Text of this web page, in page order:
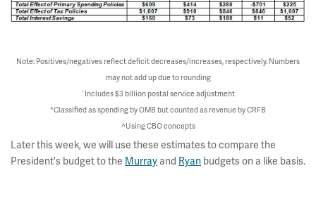
Note: Positives/negatives reflect deficit decreases/increases, respectively. Numbers
may not add up due to rounding
`Includes $3 billion postal service adjustment
*Classified as spending by OMB but counted as revenue by CRFB
^Using CBO concepts
Later this week, we will use these estimates to compare the
President's budget to the Murray and Ryan budgets on a like basis.